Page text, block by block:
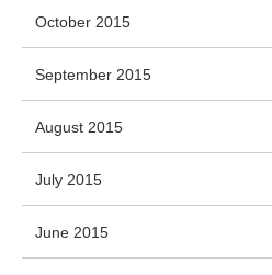
October 2015
September 2015
August 2015
July 2015
June 2015